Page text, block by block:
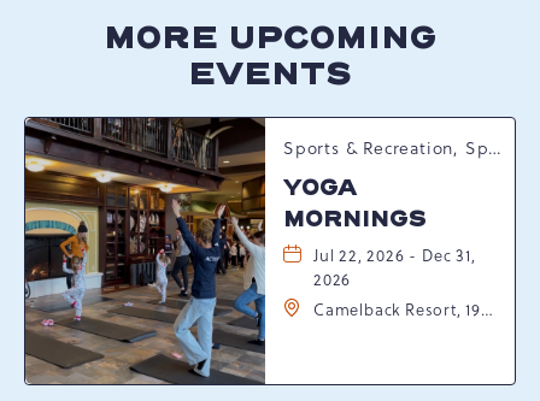
MORE UPCOMING
EVENTS
Sports & Recreation, Spring Happenings
YOGA
MORNINGS
Jul 22, 2026 - Dec 31,
2026
Camelback Resort, 193
Pennsylvania, 18372